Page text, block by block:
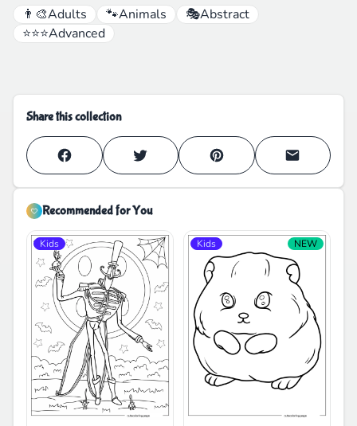
👨‍🎨Adults 🐾Animals 🎭Abstract
⭐⭐⭐Advanced
Share this collection
Recommended for You
Kids Kids NEW